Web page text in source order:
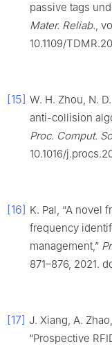
passive tags
Mater. Reliab.,
10.1109/
[15] W. H. Zhou, N.
anti-collision
Proc. Comput.
10.1016/
[16] K. Pal, “A novel
frequency
management,”
871–876, 2021.
[17] J. Xiang, A.
“Prospective